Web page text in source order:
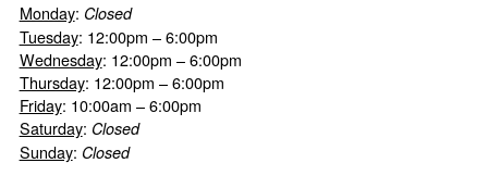
Monday: Closed
Tuesday: 12:00pm – 6:00pm
Wednesday: 12:00pm – 6:00pm
Thursday: 12:00pm – 6:00pm
Friday: 10:00am – 6:00pm
Saturday: Closed
Sunday: Closed